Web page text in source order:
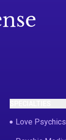
Love Psychics